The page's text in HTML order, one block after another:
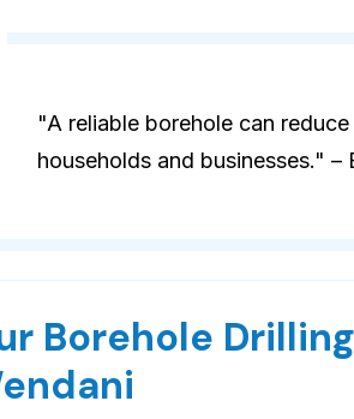
"A reliable borehole can
households and businesses." –
Borehole